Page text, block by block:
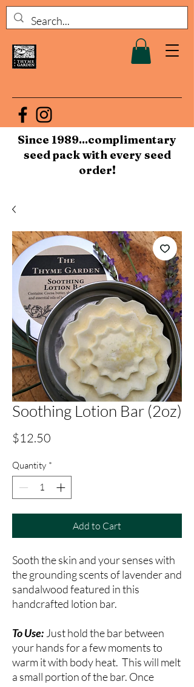
Since 1989...complimentary
seed pack with every seed
order!
Soothing Lotion Bar (2oz)
$12.50
Quantity *
Add to Cart
Sooth the skin and your senses with
the grounding scents of lavender and
sandalwood featured in this
handcrafted lotion bar.
To Use: Just hold the bar between
your hands for a few moments to
warm it with body heat. This will melt
a small portion of the bar. Once